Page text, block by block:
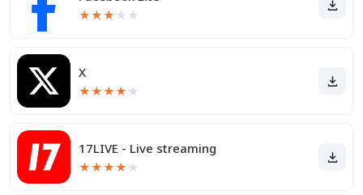
★★★ ★ ★
X
★★★★ ★
17LIVE - Live streaming
★★★★ ★